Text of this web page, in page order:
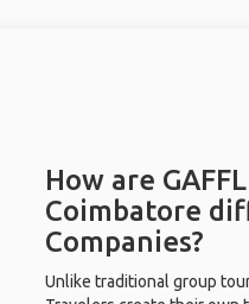
How are
Coimbatore
Companies?
Unlike traditional group